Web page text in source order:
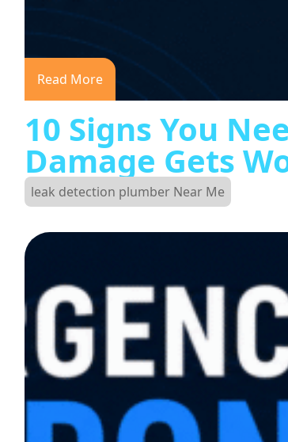
Read More
10 Signs You
Damage Gets
leak detection plumber Near Me